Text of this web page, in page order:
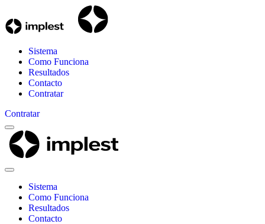
Sistema
Como Funciona
Resultados
Contacto
Contratar
Contratar
Menu
Implest
Close
Sistema
Como Funciona
Resultados
Contacto